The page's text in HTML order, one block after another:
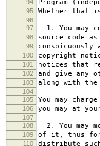
94 Program
95 Whether that
96
97
1. You may
98 source code
99 conspicuously
100 copyright
101 notices that
102 and give any
103 along with the
104
105
You may
106 you may at
107
108
2. You may
109 of it, thus
110 distribute